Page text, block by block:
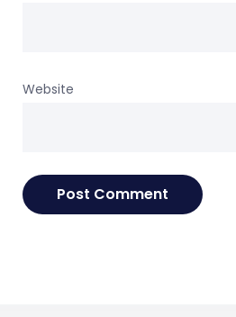
Website